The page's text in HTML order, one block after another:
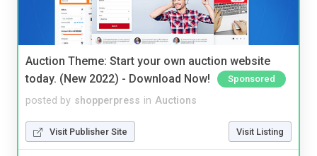
Auction Theme: Start your own auction website
today. (New 2022) - Download Now!
Sponsored
posted by shopperpress in Auctions
Visit Publisher Site Visit Listing